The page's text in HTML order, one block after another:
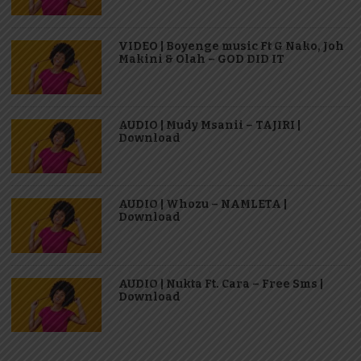
VIDEO | Boyenge music Ft G Nako, Joh
Makini & Olah – GOD DID IT
AUDIO | Mudy Msanii – TAJIRI |
Download
AUDIO | Whozu – NAMLETA |
Download
AUDIO | Nukta Ft. Cara – Free Sms |
Download